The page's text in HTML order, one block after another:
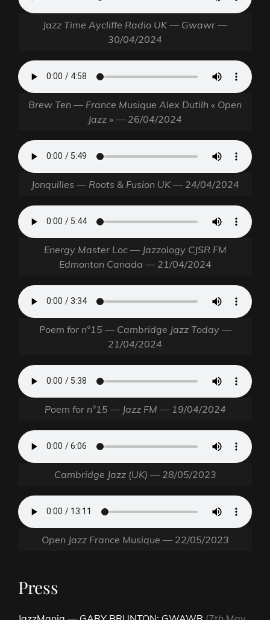
Jazz Time Aycliffe Radio UK — Gwawr —
30/04/2024
Brew Ten — France Musique Alex Dutilh « Open
Jazz » — 26/04/2024
Jonquilles — Roots & Fusion UK — 24/04/2024
Energy Master Loc — Jazzology CJSR FM
Edmonton Canada — 21/04/2024
Poem for n°15 — Cambridge Jazz Today —
21/04/2024
Poem for n°15 — Jazz FM — 19/04/2024
Cambridge Jazz (UK) — 28/05/2023
Open Jazz France Musique — 22/05/2023
Press